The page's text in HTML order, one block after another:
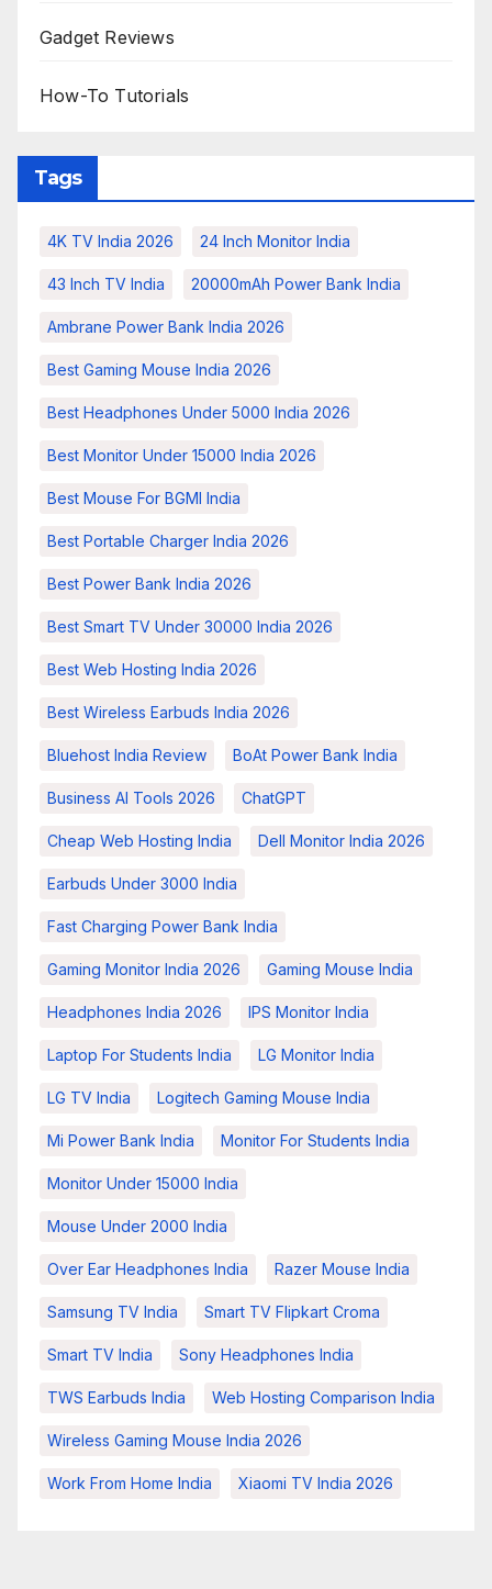
Gadget Reviews
How-To Tutorials
Tags
4K TV India 2026 24 Inch Monitor India
43 Inch TV India 20000mAh Power Bank India
Ambrane Power Bank India 2026
Best Gaming Mouse India 2026
Best Headphones Under 5000 India 2026
Best Monitor Under 15000 India 2026
Best Mouse For BGMI India
Best Portable Charger India 2026
Best Power Bank India 2026
Best Smart TV Under 30000 India 2026
Best Web Hosting India 2026
Best Wireless Earbuds India 2026
Bluehost India Review BoAt Power Bank India
Business AI Tools 2026 ChatGPT
Cheap Web Hosting India Dell Monitor India 2026
Earbuds Under 3000 India
Fast Charging Power Bank India
Gaming Monitor India 2026 Gaming Mouse India
Headphones India 2026 IPS Monitor India
Laptop For Students India LG Monitor India
LG TV India Logitech Gaming Mouse India
Mi Power Bank India Monitor For Students India
Monitor Under 15000 India
Mouse Under 2000 India
Over Ear Headphones India Razer Mouse India
Samsung TV India Smart TV Flipkart Croma
Smart TV India Sony Headphones India
TWS Earbuds India Web Hosting Comparison India
Wireless Gaming Mouse India 2026
Work From Home India Xiaomi TV India 2026